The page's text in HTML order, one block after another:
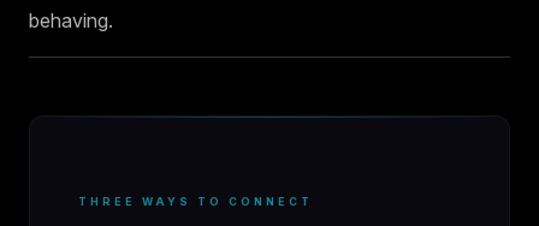
behaving.
THREE WAYS TO CONNECT